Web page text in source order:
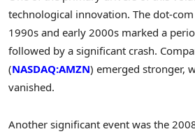
technological innovation. The dot-
1990s and early 2000s marked a
followed by a significant crash.
(NASDAQ:AMZN) emerged stronger,
vanished.
Another significant event was the